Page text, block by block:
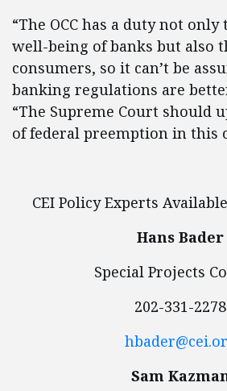
“The OCC has a duty not
well-being of banks but also
consumers, so it can’t be
banking regulations are
“The Supreme Court should
of federal preemption in this
CEI Policy Experts
Hans Bader
Special Projects
202-331-2278
Sam